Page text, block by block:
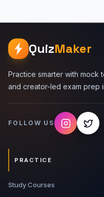
QuizMaker
Practice smarter with mock
and creator-led exam prep
FOLLOW US
PRACTICE
Study Courses